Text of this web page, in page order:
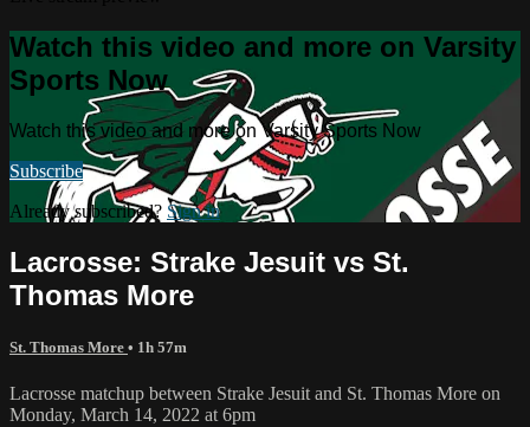
Watch this video and more on Varsity
Sports Now
Watch this video and more on Varsity Sports Now
Subscribe
Already subscribed? Sign in
Lacrosse: Strake Jesuit vs St.
Thomas More
St. Thomas More • 1h 57m
Lacrosse matchup between Strake Jesuit and St. Thomas More on
Monday, March 14, 2022 at 6pm